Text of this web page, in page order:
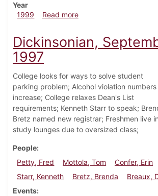
Year
1999
Read moreabout Dickinsonian,
Dickinsonian,
1997
College looks for ways to solve student
parking problem; Alcohol violation numbers
increase; College relaxes Dean's List
requirements; Kenneth Starr to speak;
Bretz named new registrar; Freshmen live in
study lounges due to oversized class;
People
Petty, Fred
Mottola, Tom
Confer, Erin
Starr, Kenneth
Bretz, Brenda
Breaux,
Events